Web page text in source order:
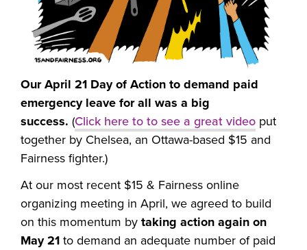
Our April 21 Day of Action to demand paid
emergency leave for all was a big
success. (Click here to to see a great video put
together by Chelsea, an Ottawa-based $15 and
Fairness fighter.)
At our most recent $15 & Fairness online
organizing meeting in April, we agreed to build
on this momentum by taking action again on
May 21 to demand an adequate number of paid